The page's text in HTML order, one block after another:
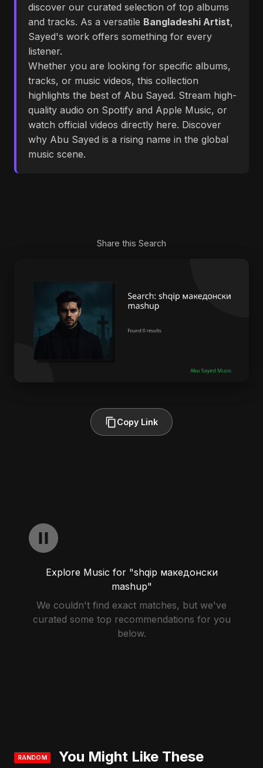
discover our curated selection of top albums
and tracks. As a versatile Bangladeshi Artist,
Sayed's work offers something for every
listener.
Whether you are looking for specific albums,
tracks, or music videos, this collection
highlights the best of Abu Sayed. Stream high-
quality audio on Spotify and Apple Music, or
watch official videos directly here. Discover
why Abu Sayed is a rising name in the global
music scene.
Share this Search
Copy Link
Explore Music for "shqip македонски
mashup"
We couldn't find exact matches, but we've
curated some top recommendations for you
below.
RANDOM
You Might Like These